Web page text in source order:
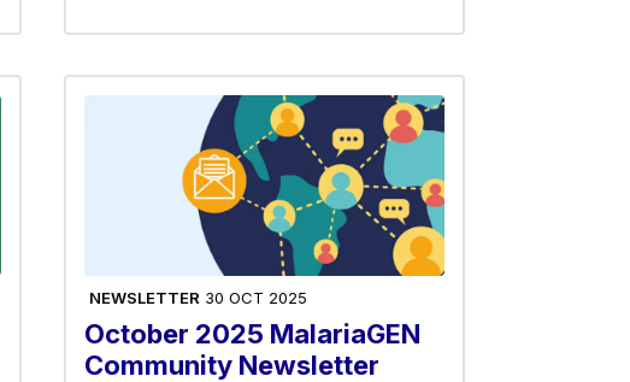
NEWSLETTER 30 OCT 2025
October 2025 MalariaGEN
Community Newsletter